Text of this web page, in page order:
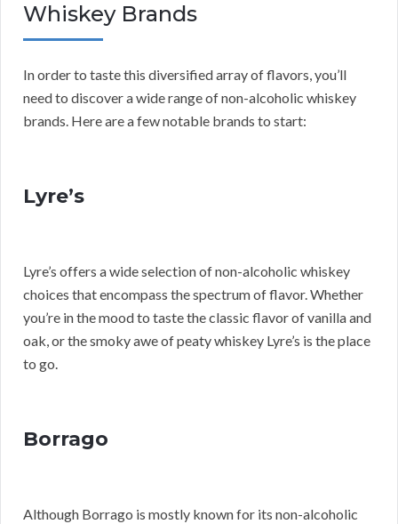
Whiskey Brands
In order to taste this diversified array of flavors, you’ll
need to discover a wide range of non-alcoholic whiskey
brands. Here are a few notable brands to start:
Lyre’s
Lyre’s offers a wide selection of non-alcoholic whiskey
choices that encompass the spectrum of flavor. Whether
you’re in the mood to taste the classic flavor of vanilla and
oak, or the smoky awe of peaty whiskey Lyre’s is the place
to go.
Borrago
Although Borrago is mostly known for its non-alcoholic